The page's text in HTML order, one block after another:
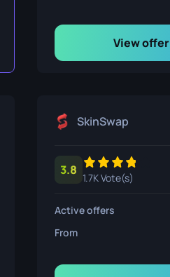
View offer
SkinSwap
3.8
1.7K Vote(s)
Active offers
From